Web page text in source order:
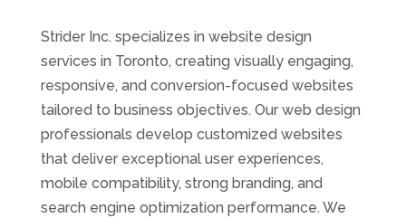
Strider Inc. specializes in website design
services in Toronto, creating visually engaging,
responsive, and conversion-focused websites
tailored to business objectives. Our web design
professionals develop customized websites
that deliver exceptional user experiences,
mobile compatibility, strong branding, and
search engine optimization performance. We